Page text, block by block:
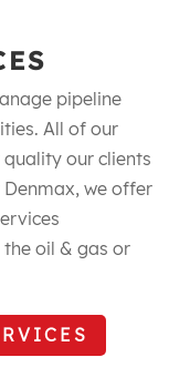
pipeline
All of our
our clients
we offer
oil & gas or